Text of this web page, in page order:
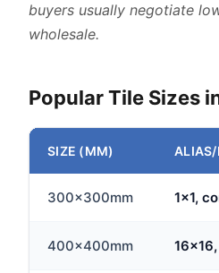
buyers usually negotiate
wholesale.
Popular Tile Sizes
SIZE (MM) ALIAS/
300x300mm 1x1,
400x400mm